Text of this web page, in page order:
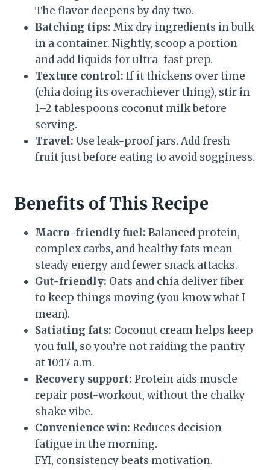
The flavor deepens by day two.
Batching tips: Mix dry ingredients in bulk
in a container. Nightly, scoop a portion
and add liquids for ultra-fast prep.
Texture control: If it thickens over time
(chia doing its overachiever thing), stir in
1–2 tablespoons coconut milk before
serving.
Travel: Use leak-proof jars. Add fresh
fruit just before eating to avoid sogginess.
Benefits of This Recipe
Macro-friendly fuel: Balanced protein,
complex carbs, and healthy fats mean
steady energy and fewer snack attacks.
Gut-friendly: Oats and chia deliver fiber
to keep things moving (you know what I
mean).
Satiating fats: Coconut cream helps keep
you full, so you’re not raiding the pantry
at 10:17 a.m.
Recovery support: Protein aids muscle
repair post-workout, without the chalky
shake vibe.
Convenience win: Reduces decision
fatigue in the morning.
FYI, consistency beats motivation.